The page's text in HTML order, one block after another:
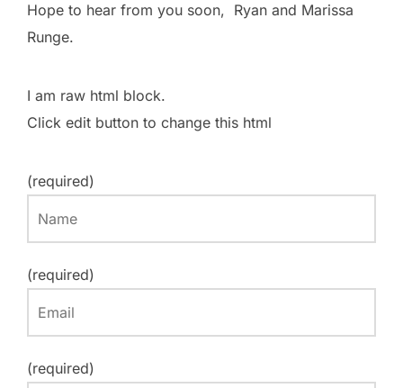
Hope to hear from you soon, Ryan and Marissa
Runge.
I am raw html block.
Click edit button to change this html
(required)
(required)
(required)